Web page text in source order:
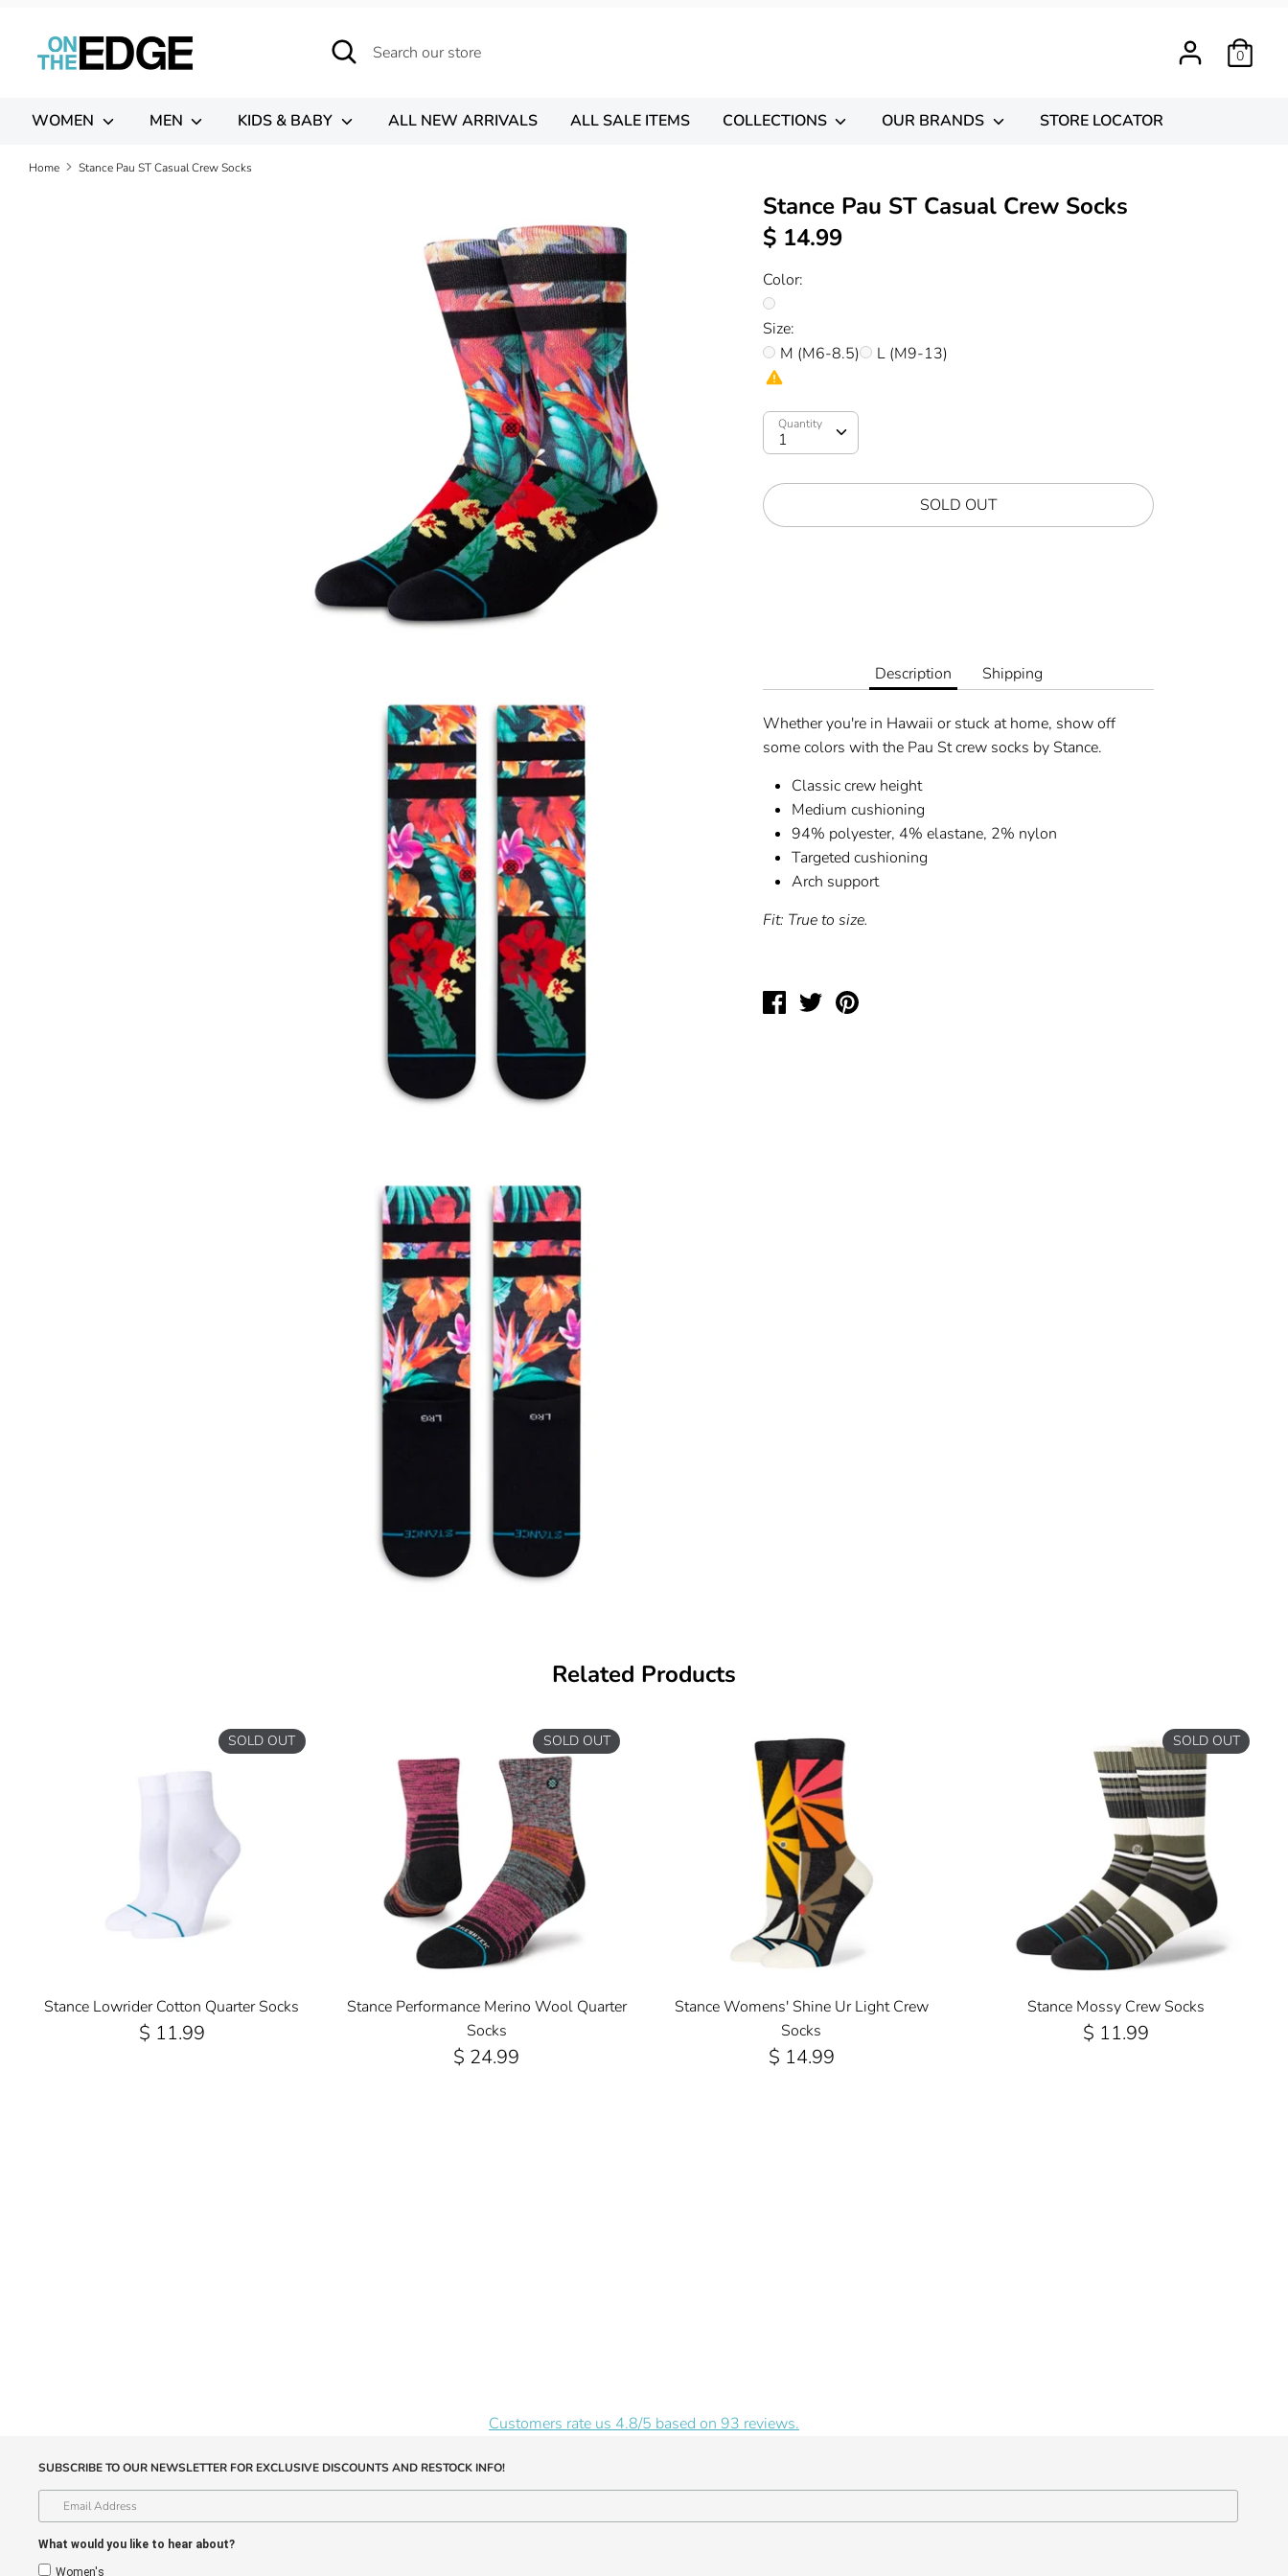
content
Search
Search
our
0
WOMEN MEN KIDS & BABY ALL NEW ARRIVALS ALL SALE ITEMS COLLECTIONS OUR BRANDS STORE LOCATOR
Home Stance Pau ST Casual Crew Socks
Stance Pau ST Casual Crew Socks
$ 14.99
Color:
Size:
M (M6-8.5)
L (M9-13)
Quantity
SOLD OUT
Description Shipping
Whether you're in Hawaii or stuck at home, show off
some colors with the Pau St crew socks by Stance.
Classic crew height
Medium cushioning
94% polyester, 4% elastane, 2% nylon
Targeted cushioning
Arch support
Fit: True to size.
Share
TweetPin
Related Products
Stance Lowrider Cotton Quarter Socks
$ 11.99
SOLD OUT
Stance Performance Merino Wool Quarter
Socks
$ 24.99
SOLD OUT
Stance Womens' Shine Ur Light Crew
Socks
$ 14.99
Stance Mossy Crew Socks
$ 11.99
SOLD OUT
Customers rate us 4.8/5 based on 93 reviews.
SUBSCRIBE TO OUR NEWSLETTER FOR EXCLUSIVE DISCOUNTS AND RESTOCK INFO!
What would you like to hear about?
Women's